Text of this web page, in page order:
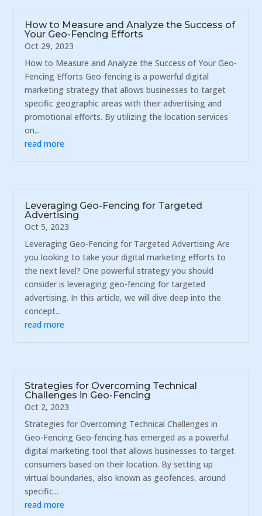
How to Measure and Analyze the Success of
Your Geo-Fencing Efforts
Oct 29, 2023
How to Measure and Analyze the Success of Your Geo-
Fencing Efforts Geo-fencing is a powerful digital
marketing strategy that allows businesses to target
specific geographic areas with their advertising and
promotional efforts. By utilizing the location services
on...
read more
Leveraging Geo-Fencing for Targeted
Advertising
Oct 5, 2023
Leveraging Geo-Fencing for Targeted Advertising Are
you looking to take your digital marketing efforts to
the next level? One powerful strategy you should
consider is leveraging geo-fencing for targeted
advertising. In this article, we will dive deep into the
concept...
read more
Strategies for Overcoming Technical
Challenges in Geo-Fencing
Oct 2, 2023
Strategies for Overcoming Technical Challenges in
Geo-Fencing Geo-fencing has emerged as a powerful
digital marketing tool that allows businesses to target
consumers based on their location. By setting up
virtual boundaries, also known as geofences, around
specific...
read more